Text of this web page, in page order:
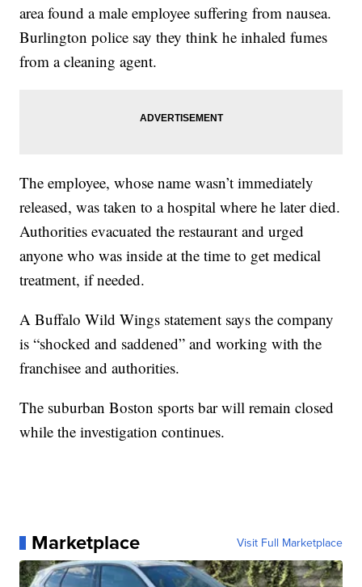
area found a male employee suffering from nausea.
Burlington police say they think he inhaled fumes
from a cleaning agent.
The employee, whose name wasn’t immediately
released, was taken to a hospital where he later died.
Authorities evacuated the restaurant and urged
anyone who was inside at the time to get medical
treatment, if needed.
A Buffalo Wild Wings statement says the company
is “shocked and saddened” and working with the
franchisee and authorities.
The suburban Boston sports bar will remain closed
while the investigation continues.
Marketplace Visit Full Marketplace